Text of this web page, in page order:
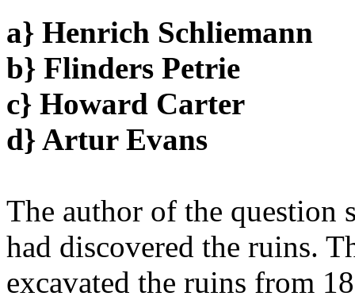
a} Henrich Schliemann
b} Flinders Petrie
c} Howard Carter
d} Artur Evans
The author of the question
had discovered the ruins.
excavated the ruins from